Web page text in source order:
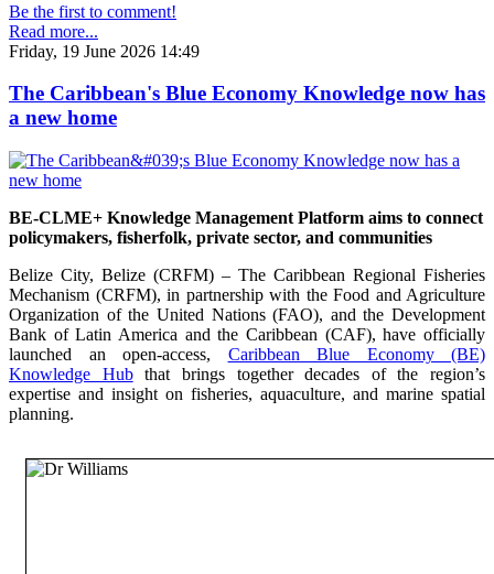
Be the first to comment!
Read more...
Friday, 19 June 2026 14:49
The Caribbean's Blue Economy Knowledge now has
a new home
BE-CLME+ Knowledge Management Platform aims to connect
policymakers, fisherfolk, private sector, and communities
Belize City, Belize (CRFM) – The Caribbean Regional Fisheries
Mechanism (CRFM), in partnership with the Food and Agriculture
Organization of the United Nations (FAO), and the Development
Bank of Latin America and the Caribbean (CAF), have officially
launched an open-access, Caribbean Blue Economy (BE)
Knowledge Hubthat brings together decades of the region’s
expertise and insight on fisheries, aquaculture, and marine spatial
planning.